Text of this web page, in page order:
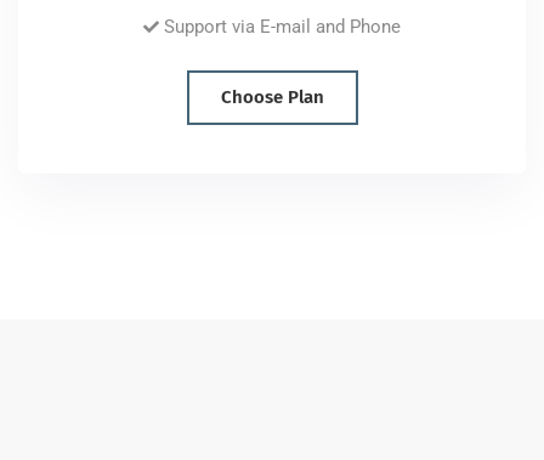
Support via E-mail and Phone
Choose Plan